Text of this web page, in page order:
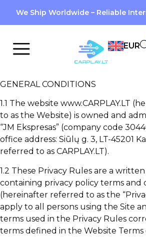
We Ship Worldwide – Reliable
EUR
GENERAL CONDITIONS
1.1 The website www.CARPLAY.LT
to as the Website) is owned and
“JM Ekspresas” (company code
office address: Siūlų g. 3, LT-45201
referred to as CARPLAY.LT).
1.2 These Privacy Rules are a
containing privacy policy terms and
(hereinafter referred to as the
apply to all persons using the Site
terms used in the Privacy Rules
terms defined in the Website